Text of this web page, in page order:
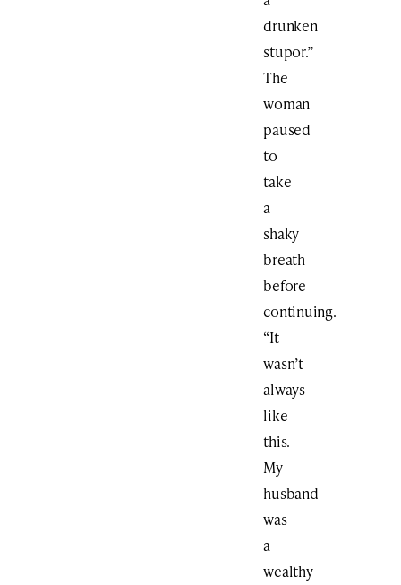
drunken
stupor.”
The
woman
paused
to
take
a
shaky
breath
before
continuing.
“It
wasn’t
always
like
this.
My
husband
was
a
wealthy